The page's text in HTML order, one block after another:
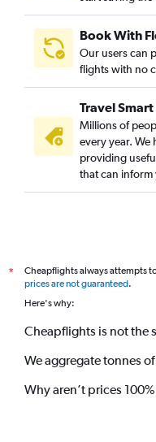
Book With
Our users can
flights with no
Travel Smart
Millions of
every year. We
providing
that can inform
*
Cheapflights always attempts
prices are not guaranteed.
Here's why:
Cheapflights is not the
We aggregate tonnes
Why aren’t prices